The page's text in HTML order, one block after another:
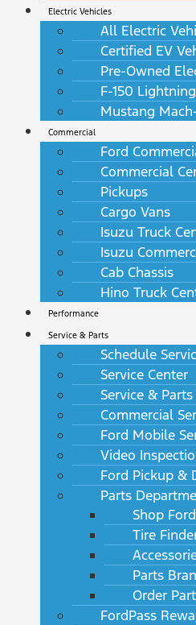
Electric Vehicles
All Electric
Certified EV
Pre-Owned
F-150 Lightning
Mustang
Commercial
Ford
Commercial
Pickups
Cargo Vans
Isuzu Truck
Isuzu
Cab Chassis
Hino Truck
Performance
Service & Parts
Schedule
Service Center
Service &
Commercial
Ford Mobile
Video
Ford Pickup &
Parts
Shop
Tire
Parts
Order
FordPass